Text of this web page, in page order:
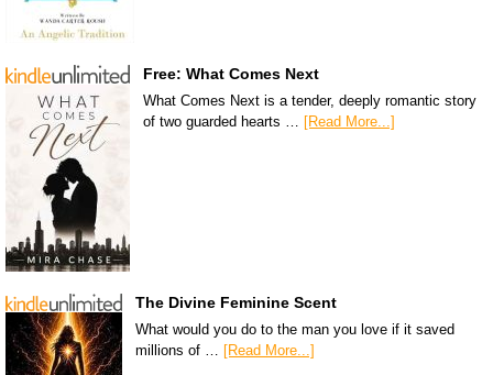
Free: What Comes Next
What Comes Next is a tender, deeply romantic story
of two guarded hearts … [Read More...]
The Divine Feminine Scent
What would you do to the man you love if it saved
millions of … [Read More...]